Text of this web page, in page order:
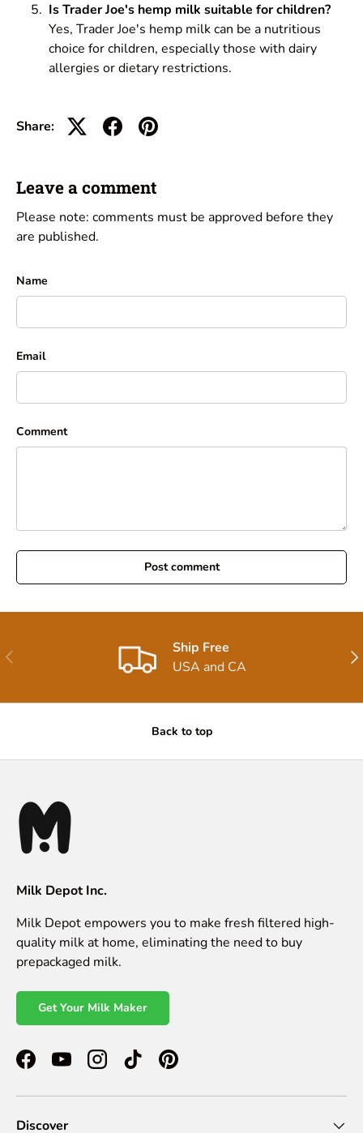
Is Trader Joe's hemp milk suitable for children?
Yes, Trader Joe's hemp milk can be a nutritious
choice for children, especially those with dairy
allergies or dietary restrictions.
Share:
Leave a comment
Please note: comments must be approved before they
are published.
Name
Email
Comment
Post comment
Previous
Ship Free
USA and CA
Back to top
Milk Depot Inc.
Milk Depot empowers you to make fresh filtered high-
quality milk at home, eliminating the need to buy
prepackaged milk.
Get Your Milk Maker
FacebookYouTubeInstagramTikTokPinterest
Discover